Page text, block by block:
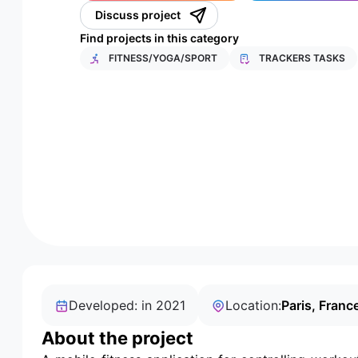
Discuss project
Find projects in this category
FITNESS/YOGA/SPORT TRACKERS TASKS
Developed: in 2021 Location:Paris,
About the project